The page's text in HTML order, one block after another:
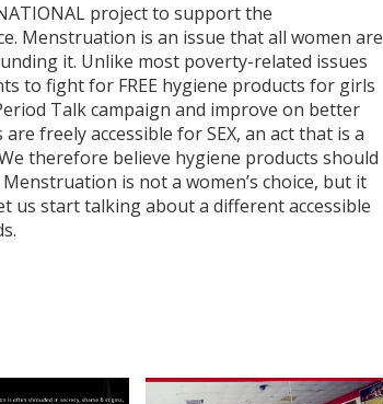
project to support the
Menstruation is an issue that all women are
it. Unlike most poverty-related issues
to fight for FREE hygiene products for girls
Talk campaign and improve on better
freely accessible for SEX, an act that is a
therefore believe hygiene products should
is not a women’s choice, but it
us start talking about a different accessible